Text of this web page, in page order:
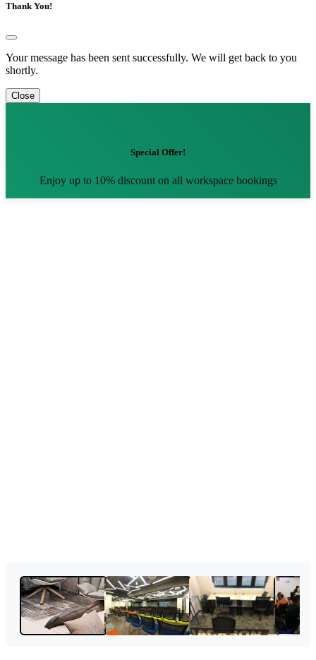
Thank You!
Your message has been sent successfully. We will get back to you
shortly.
Close
Special Offer!
Enjoy up to 10% discount on all workspace bookings